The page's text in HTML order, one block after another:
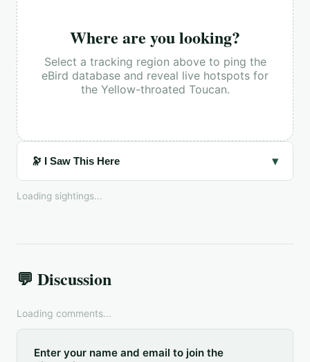
Where are you looking?
Select a tracking region above to ping the
eBird database and reveal live hotspots for
the Yellow-throated Toucan.
🔭 I Saw This Here ▾
Loading sightings...
💬 Discussion
Loading comments...
Enter your name and email to join the